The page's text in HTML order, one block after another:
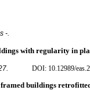
-.
with regularity in
DOI: 10.12989/
buildings